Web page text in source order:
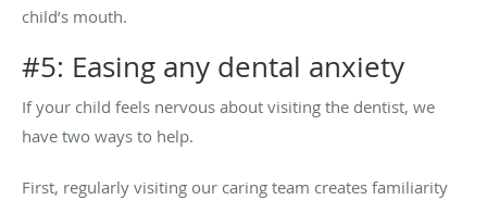
child’s mouth.
#5: Easing any dental anxiety
If your child feels nervous about visiting the dentist, we
have two ways to help.
First, regularly visiting our caring team creates familiarity